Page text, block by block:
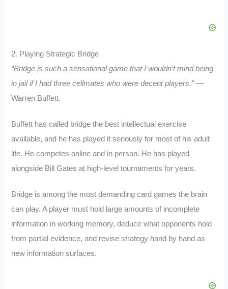
2. Playing Strategic Bridge
“Bridge is such a sensational game that I wouldn’t mind being
in jail if I had three cellmates who were decent players.”—
Warren Buffett.
Buffett has called bridge the best intellectual exercise
available, and he has played it seriously for most of his adult
life. He competes online and in person. He has played
alongside Bill Gates at high-level tournaments for years.
Bridge is among the most demanding card games the brain
can play. A player must hold large amounts of incomplete
information in working memory, deduce what opponents hold
from partial evidence, and revise strategy hand by hand as
new information surfaces.